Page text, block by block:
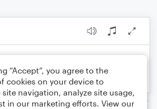
“Accept”, you agree to the
cookies on your device to
site navigation, analyze site usage,
in our marketing efforts. View our